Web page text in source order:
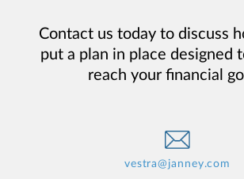
Contact us today to discuss
put a plan in place designed
reach your financial
vestra@janney.com